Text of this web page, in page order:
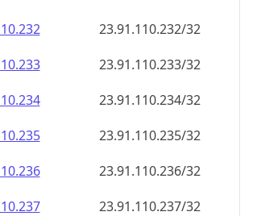
23.91.110.232/32
23.91.110.233/32
23.91.110.234/32
23.91.110.235/32
23.91.110.236/32
23.91.110.237/32